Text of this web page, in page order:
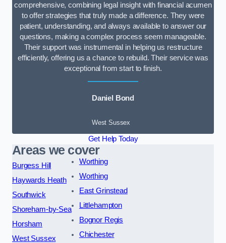
comprehensive, combining legal insight with financial acumen
to offer strategies that truly made a difference. They were
patient, understanding, and always available to answer our
questions, making a complex process seem manageable.
Their support was instrumental in helping us restructure
efficiently, offering us a chance to rebuild. Their service was
exceptional from start to finish.
Daniel Bond
West Sussex
Get Help Today
Areas we cover
Burgess Hill
Haywards Heath
Southwick
Shoreham-by-Sea
Horsham
West Sussex
Worthing
Worthing
East Grinstead
Littlehampton
Bognor Regis
Chichester